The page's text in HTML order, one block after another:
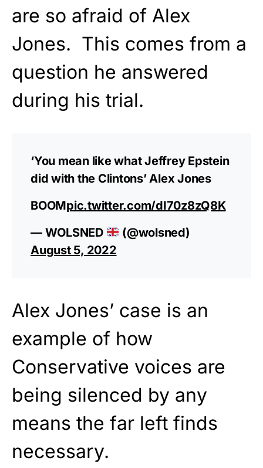
are so afraid of Alex
Jones. This comes from a
question he answered
during his trial.
‘You mean like what Jeffrey Epstein
did with the Clintons’ Alex Jones
BOOMpic.twitter.com/dI70z8zQ8K
— WOLSNED
(@wolsned)
August 5, 2022
Alex Jones’ case is an
example of how
Conservative voices are
being silenced by any
means the far left finds
necessary.